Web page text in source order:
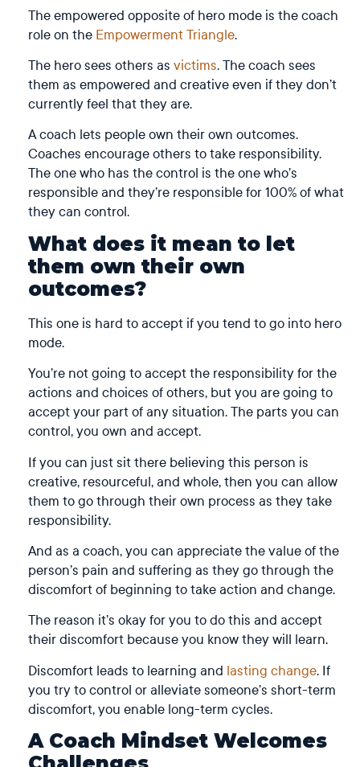
The empowered opposite of hero mode is the coach
role on the Empowerment Triangle.
The hero sees others as victims. The coach sees
them as empowered and creative even if they don’t
currently feel that they are.
A coach lets people own their own outcomes.
Coaches encourage others to take responsibility.
The one who has the control is the one who’s
responsible and they’re responsible for 100% of what
they can control.
What does it mean to let
them own their own
outcomes?
This one is hard to accept if you tend to go into hero
mode.
You’re not going to accept the responsibility for the
actions and choices of others, but you are going to
accept your part of any situation. The parts you can
control, you own and accept.
If you can just sit there believing this person is
creative, resourceful, and whole, then you can allow
them to go through their own process as they take
responsibility.
And as a coach, you can appreciate the value of the
person’s pain and suffering as they go through the
discomfort of beginning to take action and change.
The reason it’s okay for you to do this and accept
their discomfort because you know they will learn.
Discomfort leads to learning and lasting change. If
you try to control or alleviate someone’s short-term
discomfort, you enable long-term cycles.
A Coach Mindset Welcomes